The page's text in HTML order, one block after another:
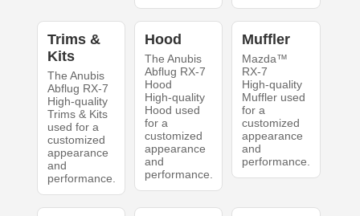
Trims &
Kits
The Anubis
Abflug RX-7
High-quality
Trims & Kits
used for a
customized
appearance
and
performance.
Hood
The Anubis
Abflug RX-7
Hood
High-quality
Hood used
for a
customized
appearance
and
performance.
Muffler
Mazda™
RX-7
High-quality
Muffler used
for a
customized
appearance
and
performance.